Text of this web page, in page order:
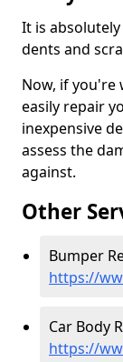
It is
dents and
Now, if you're
easily repair
inexpensive
assess the
against.
Other
Bumper
https://
Car Body
https://